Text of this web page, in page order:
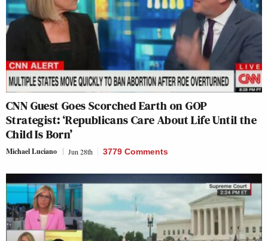
CNN Guest Goes Scorched Earth on GOP
Strategist: ‘Republicans Care About Life Until the
Child Is Born’
Michael Luciano Jun 28th 3779 Comments